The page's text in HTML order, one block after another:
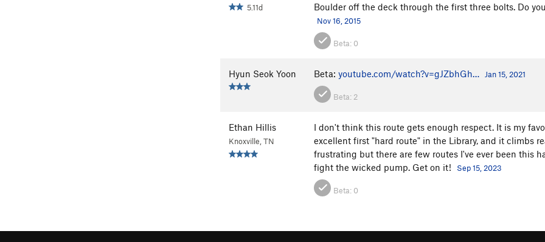
5.11d
Boulder off the deck through the first three bolts. Do
Nov 16, 2015
Beta: 0
Hyun Seok Yoon Beta: youtube.com/watch?v=gJZbhGh… Jan 15, 2021
Beta: 2
Ethan Hillis
Knoxville, TN
I don't think this route gets enough respect. It is my
excellent first "hard route" in the Library, and it climbs
frustrating but there are few routes I've ever been this
fight the wicked pump. Get on it!
Sep 15, 2023
Beta: 0